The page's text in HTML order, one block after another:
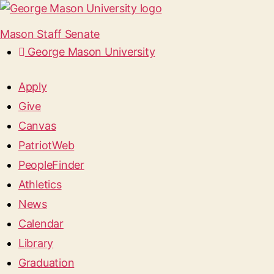
Mason Staff Senate
George Mason University
Apply
Give
Canvas
PatriotWeb
PeopleFinder
Athletics
News
Calendar
Library
Graduation